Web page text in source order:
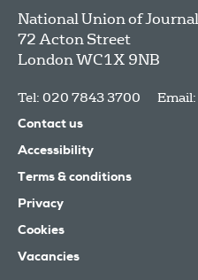
National Union of
72 Acton Street
LondonWC1X 9NB
Tel: 020 7843 3700 Email:
Contact us
Accessibility
Terms & conditions
Privacy
Cookies
Vacancies